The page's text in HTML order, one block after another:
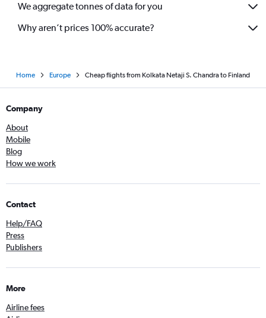
We aggregate tonnes of data for you
Why aren’t prices 100% accurate?
Home Europe Cheap flights from Kolkata Netaji S. Chandra to Finland
Company
About
Mobile
Blog
How we work
Contact
Help/FAQ
Press
Publishers
More
Airline fees